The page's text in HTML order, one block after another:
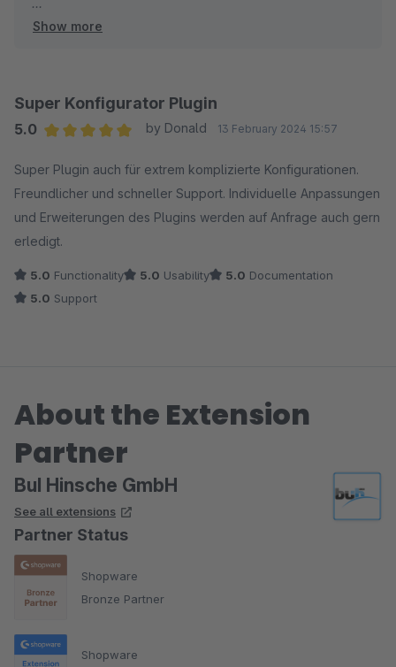
Bei Fragen stehen wir gerne mit unserem Know-How zu
Viele Grüße
Yvonne
Show more
Super Konfigurator Plugin
5.0
by Donald 13 February 2024 15:57
Super Plugin auch für extrem komplizierte Konfigurationen.
Freundlicher und schneller Support. Individuelle Anpassungen
und Erweiterungen des Plugins werden auf Anfrage auch gern
erledigt.
5.0 Functionality 5.0 Usability 5.0 Documentation
5.0 Support
About the Extension
Partner
BuI Hinsche GmbH
See all extensions
Partner Status
Shopware
Bronze Partner
Shopware